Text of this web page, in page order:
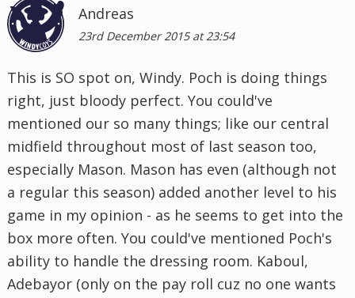
Andreas
23rd December 2015 at 23:54
This is SO spot on, Windy. Poch is doing things
right, just bloody perfect. You could've
mentioned our so many things; like our central
midfield throughout most of last season too,
especially Mason. Mason has even (although not
a regular this season) added another level to his
game in my opinion - as he seems to get into the
box more often. You could've mentioned Poch's
ability to handle the dressing room. Kaboul,
Adebayor (only on the pay roll cuz no one wants